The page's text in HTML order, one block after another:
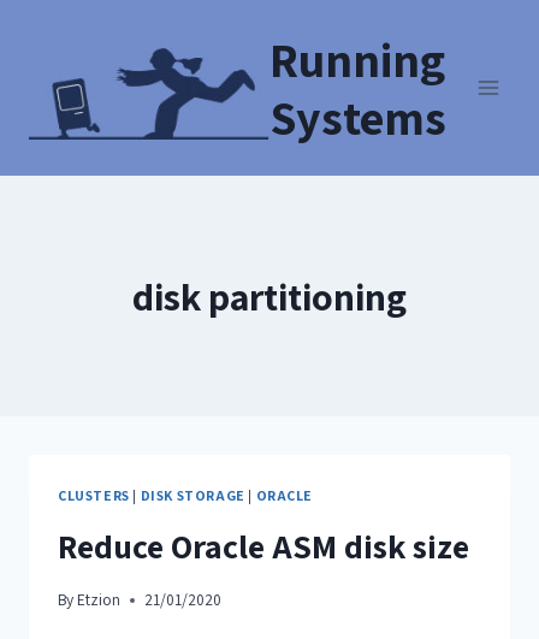
Running
Systems
disk partitioning
CLUSTERS | DISK STORAGE | ORACLE
Reduce Oracle ASM disk size
By Etzion 21/01/2020